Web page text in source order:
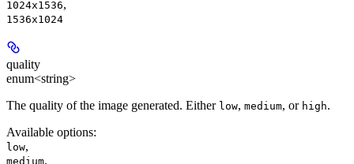
1024x1536,
1536x1024
quality
enum<string>
The quality of the image generated. Either low, medium, or high.
Available options:
low,
medium,